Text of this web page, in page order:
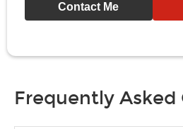
Contact Me
Frequently Asked